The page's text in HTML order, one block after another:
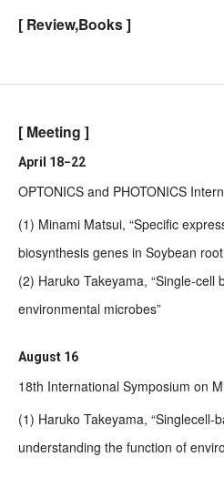
[ Review,Books ]
[ Meeting ]
April 18−22
OPTONICS and PHOTONICS
(1) Minami Matsui, “Specific
biosynthesis genes in Soybean
(2) Haruko Takeyama, “Single-cell
environmental microbes”
August 16
18th International Symposium on
(1) Haruko Takeyama, “Singlecell-
understanding the function of